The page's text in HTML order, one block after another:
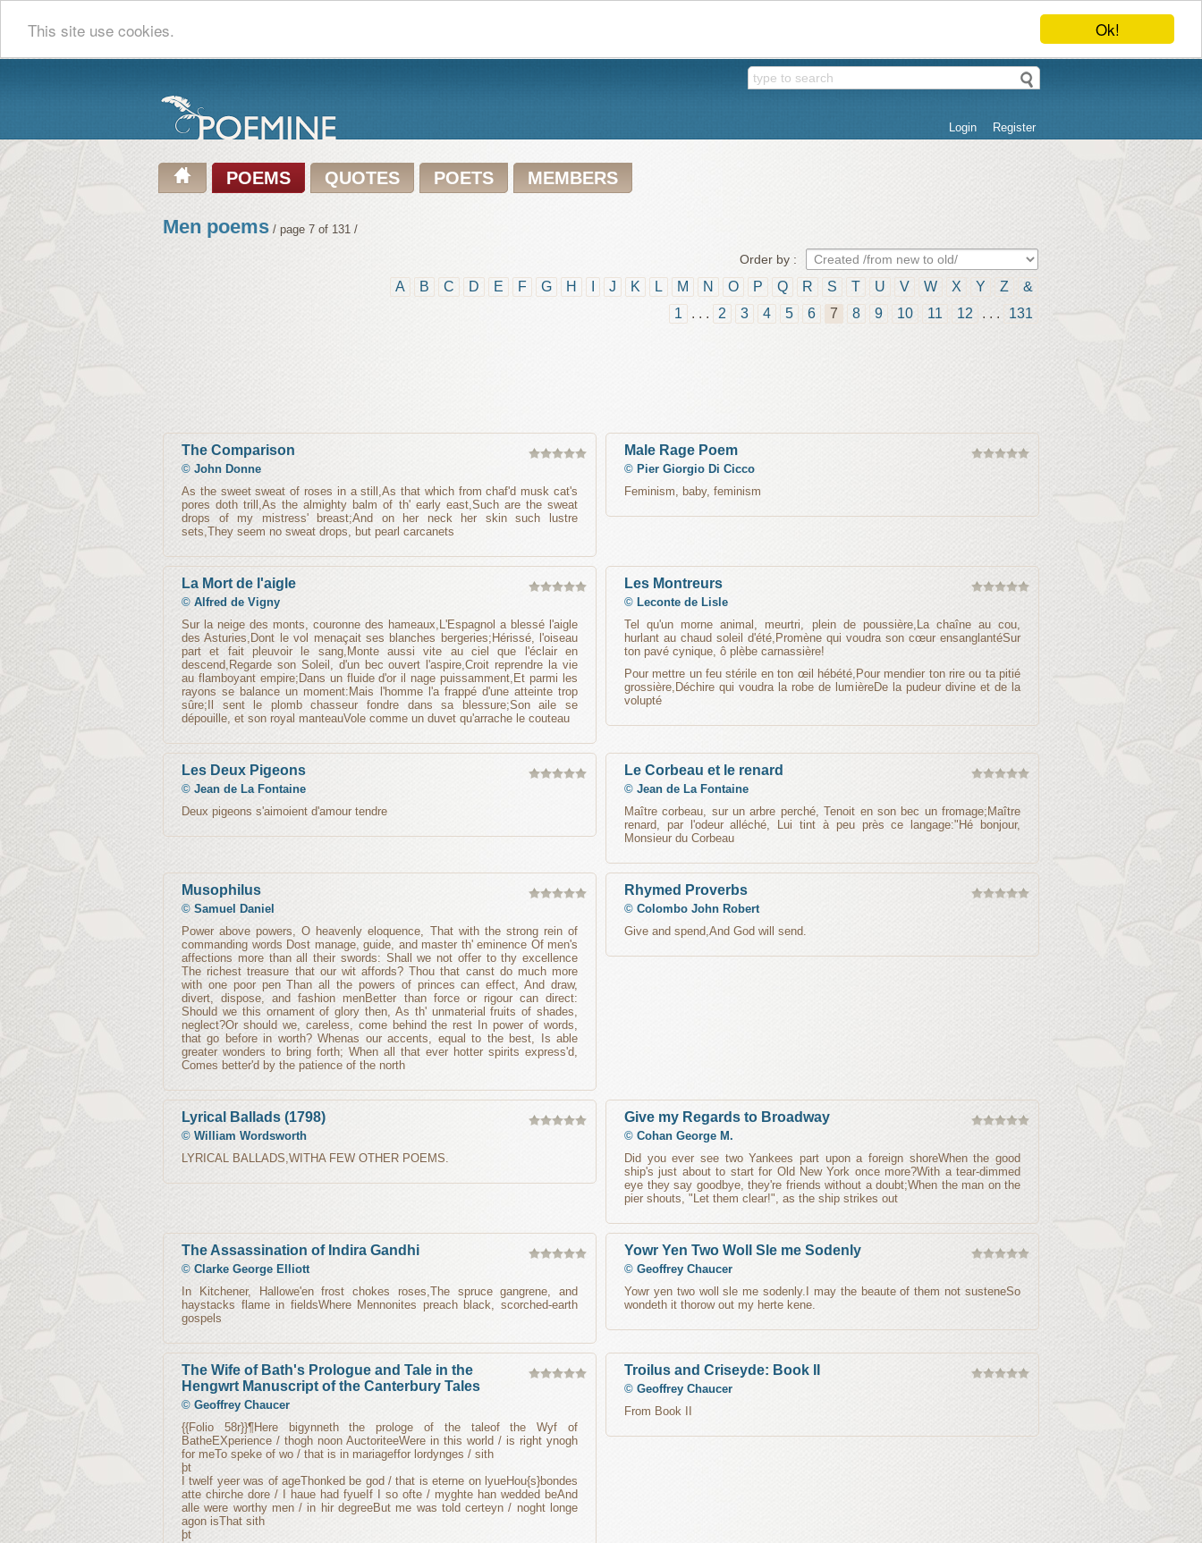
Ok!
This site use cookies.
Login Register
POEMS QUOTES POETS MEMBERS
Men poems / page 7 of 131 /
Order by :
A B C D E F G H J K L M N O P Q R S T U V W X Y Z
&
1
. . . 2 3 4 5 6 7 8 9 10 11 12 . . . 131
The Comparison
© John Donne
As the sweet sweat of roses in a still,As that which from chaf'd musk cat's
pores doth trill,As the almighty balm of th' early east,Such are the sweat
drops of my mistress' breast;And on her neck her skin such lustre
sets,They seem no sweat drops, but pearl carcanets
Male Rage Poem
© Pier Giorgio Di Cicco
Feminism, baby, feminism
La Mort de l'aigle
© Alfred de Vigny
Sur la neige des monts, couronne des hameaux,L'Espagnol a blessé l'aigle
des Asturies,Dont le vol menaçait ses blanches bergeries;Hérissé, l'oiseau
part et fait pleuvoir le sang,Monte aussi vite au ciel que l'éclair en
descend,Regarde son Soleil, d'un bec ouvert l'aspire,Croit reprendre la vie
au flamboyant empire;Dans un fluide d'or il nage puissamment,Et parmi les
rayons se balance un moment:Mais l'homme l'a frappé d'une atteinte trop
sûre;Il sent le plomb chasseur fondre dans sa blessure;Son aile se
dépouille, et son royal manteauVole comme un duvet qu'arrache le couteau
Les Montreurs
© Leconte de Lisle
Tel qu'un morne animal, meurtri, plein de poussière,La chaîne au cou,
hurlant au chaud soleil d'été,Promène qui voudra son cœur ensanglantéSur
ton pavé cynique, ô plèbe carnassière!
Pour mettre un feu stérile en ton œil hébété,Pour mendier ton rire ou ta pitié
grossière,Déchire qui voudra la robe de lumièreDe la pudeur divine et de la
volupté
Les Deux Pigeons
© Jean de La Fontaine
Deux pigeons s'aimoient d'amour tendre
Le Corbeau et le renard
© Jean de La Fontaine
Maître corbeau, sur un arbre perché, Tenoit en son bec un fromage;Maître
renard, par l'odeur alléché, Lui tint à peu près ce langage:"Hé bonjour,
Monsieur du Corbeau
Musophilus
© Samuel Daniel
Power above powers, O heavenly eloquence, That with the strong rein of
commanding words Dost manage, guide, and master th' eminence Of men's
affections more than all their swords: Shall we not offer to thy excellence
The richest treasure that our wit affords? Thou that canst do much more
with one poor pen Than all the powers of princes can effect, And draw,
divert, dispose, and fashion menBetter than force or rigour can direct:
Should we this ornament of glory then, As th' unmaterial fruits of shades,
neglect?Or should we, careless, come behind the rest In power of words,
that go before in worth? Whenas our accents, equal to the best, Is able
greater wonders to bring forth; When all that ever hotter spirits express'd,
Comes better'd by the patience of the north
Rhymed Proverbs
© Colombo John Robert
Give and spend,And God will send.
Lyrical Ballads (1798)
© William Wordsworth
LYRICAL BALLADS,WITHA FEW OTHER POEMS.
Give my Regards to Broadway
© Cohan George M.
Did you ever see two Yankees part upon a foreign shoreWhen the good
ship's just about to start for Old New York once more?With a tear-dimmed
eye they say goodbye, they're friends without a doubt;When the man on the
pier shouts, "Let them clear!", as the ship strikes out
The Assassination of Indira Gandhi
© Clarke George Elliott
In Kitchener, Hallowe'en frost chokes roses,The spruce gangrene, and
haystacks flame in fieldsWhere Mennonites preach black, scorched-earth
gospels
Yowr Yen Two Woll Sle me Sodenly
© Geoffrey Chaucer
Yowr yen two woll sle me sodenly.I may the beaute of them not susteneSo
wondeth it thorow out my herte kene.
The Wife of Bath's Prologue and Tale in the
Hengwrt Manuscript of the Canterbury Tales
© Geoffrey Chaucer
{{Folio 58r}}¶Here bigynneth the prologe of the taleof the Wyf of
BatheEXperience / thogh noon AuctoriteeWere in this world / is right ynogh
for meTo speke of wo / that is in mariageffor lordynges / sith
þt
I twelf yeer was of ageThonked be god / that is eterne on lyueHou{s}bondes
atte chirche dore / I haue had fyueIf I so ofte / myghte han wedded beAnd
alle were worthy men / in hir degreeBut me was told certeyn / noght longe
agon isThat sith
þt
Troilus and Criseyde: Book II
© Geoffrey Chaucer
From Book II